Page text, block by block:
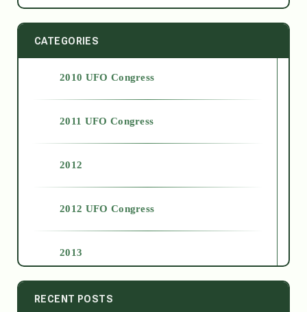
CATEGORIES
2010 UFO Congress
2011 UFO Congress
2012
2012 UFO Congress
2013
2014
RECENT POSTS